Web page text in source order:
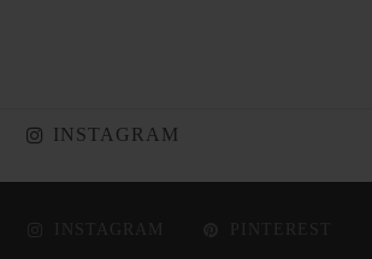
INSTAGRAM